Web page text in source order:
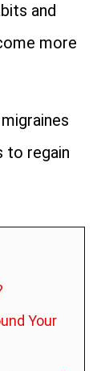
and
more
to regain
Your